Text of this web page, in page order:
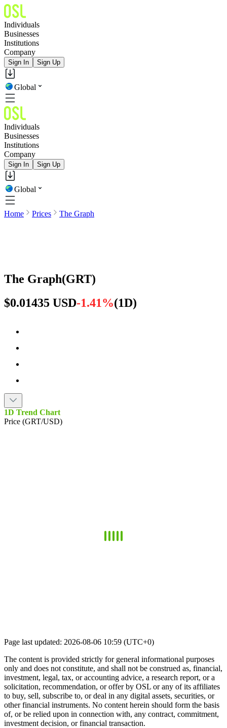
Individuals
Businesses
Institutions
Company
Sign In Sign Up
Global
Individuals
Businesses
Institutions
Company
Sign In Sign Up
Global
Home Prices The Graph
The Graph(GRT)
$0.01435 USD-1.41%(1D)
1D Trend Chart
Price (GRT/USD)
Page last updated: 2026-08-06 10:59 (UTC+0)
The content is provided strictly for general informational purposes
only and does not constitute, and shall not be construed as, financial,
investment, legal, tax, or accounting advice, a research report, or a
solicitation, recommendation, or offer by OSL or any of its affiliates
to buy, sell, subscribe to, or deal in any digital assets, securities, or
other financial instruments. No content herein should form the basis
of, or be relied upon in connection with, any contract, commitment,
investment decision, or financial transaction.